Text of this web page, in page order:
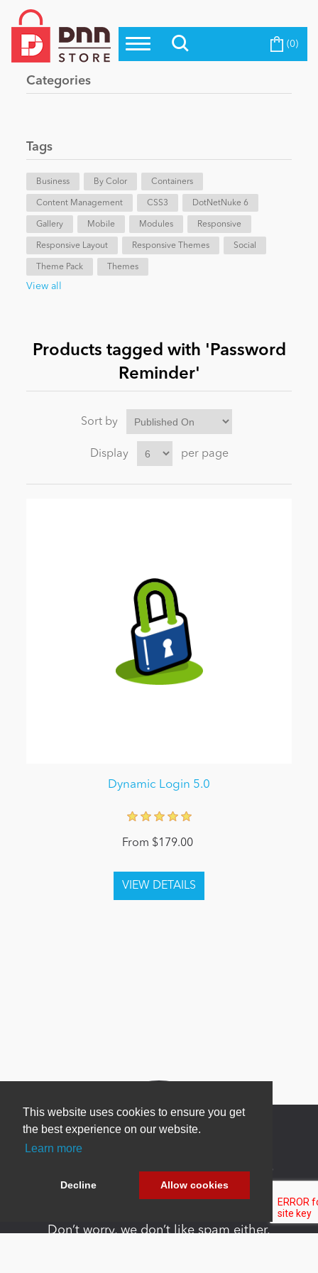
Top Modules
Top Themes
Evoq Preferred Products
Blog
eCommerce
Entertainment
News
Become a Seller
This website uses cookies to ensure you get
the best experience on our website.
Learn more
Decline Allow cookies
(0)
Categories
Tags
Business By Color Containers
Content Management CSS3 DotNetNuke 6
Gallery Mobile Modules Responsive
Responsive Layout Responsive Themes Social
Theme Pack Themes
View all
Products tagged with 'Password
Reminder'
Sort by
Display per page
Dynamic Login 5.0
From $179.00
Newsletter Sign Up
Be one of the first to find out about specials, new
Don’t worry, we don’t like spam either.